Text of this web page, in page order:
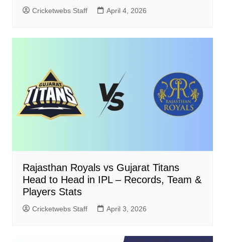
Cricketwebs Staff April 4, 2026
Rajasthan Royals vs Gujarat Titans
Head to Head in IPL – Records, Team &
Players Stats
Cricketwebs Staff April 3, 2026